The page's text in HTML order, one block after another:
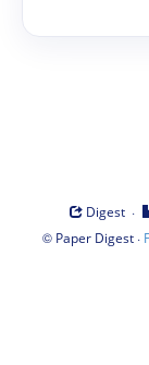
Digest ·
© Paper Digest·